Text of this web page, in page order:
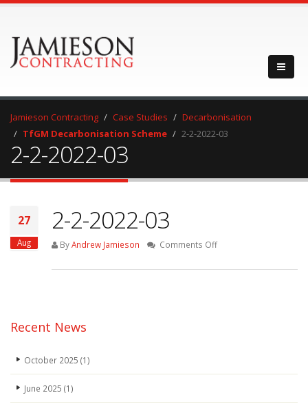
Jamieson Contracting Case Studies
Decarbonisation
TfGM Decarbonisation Scheme
2-2-2022-03
2-2-2022-03
27
Aug
2-2-2022-03
ByAndrew Jamieson Comments Offon
Recent News
October 2025 (1)
June 2025 (1)